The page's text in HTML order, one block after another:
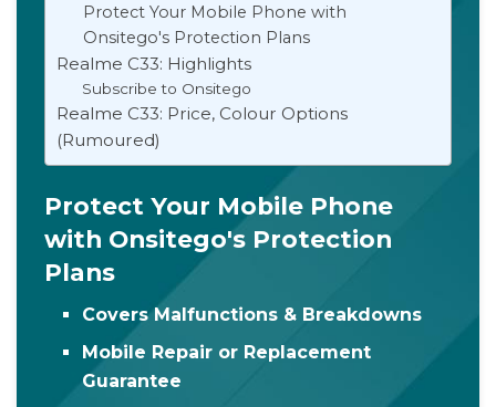
Protect Your Mobile Phone with
Onsitego's Protection Plans
Realme C33: Highlights
Subscribe to Onsitego
Realme C33: Price, Colour Options
(Rumoured)
Protect Your Mobile Phone
with Onsitego's Protection
Plans
Covers Malfunctions & Breakdowns
Mobile Repair or Replacement
Guarantee